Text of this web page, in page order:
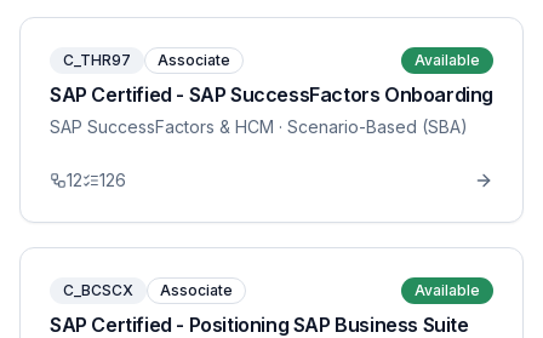
C_THR97 Associate Available
SAP Certified - SAP SuccessFactors Onboarding
SAP SuccessFactors & HCM · Scenario-Based (SBA)
12 126
C_BCSCX Associate Available
SAP Certified - Positioning SAP Business Suite